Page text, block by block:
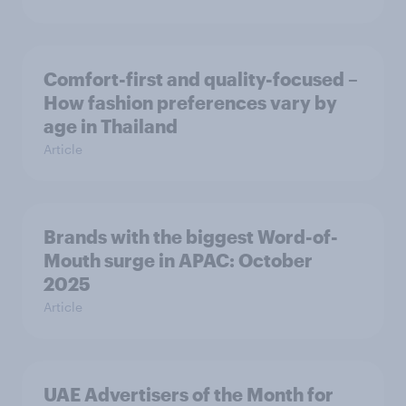
Comfort-first and quality-focused –
How fashion preferences vary by
age in Thailand
Article
Brands with the biggest Word-of-
Mouth surge in APAC: October
2025
Article
UAE Advertisers of the Month for